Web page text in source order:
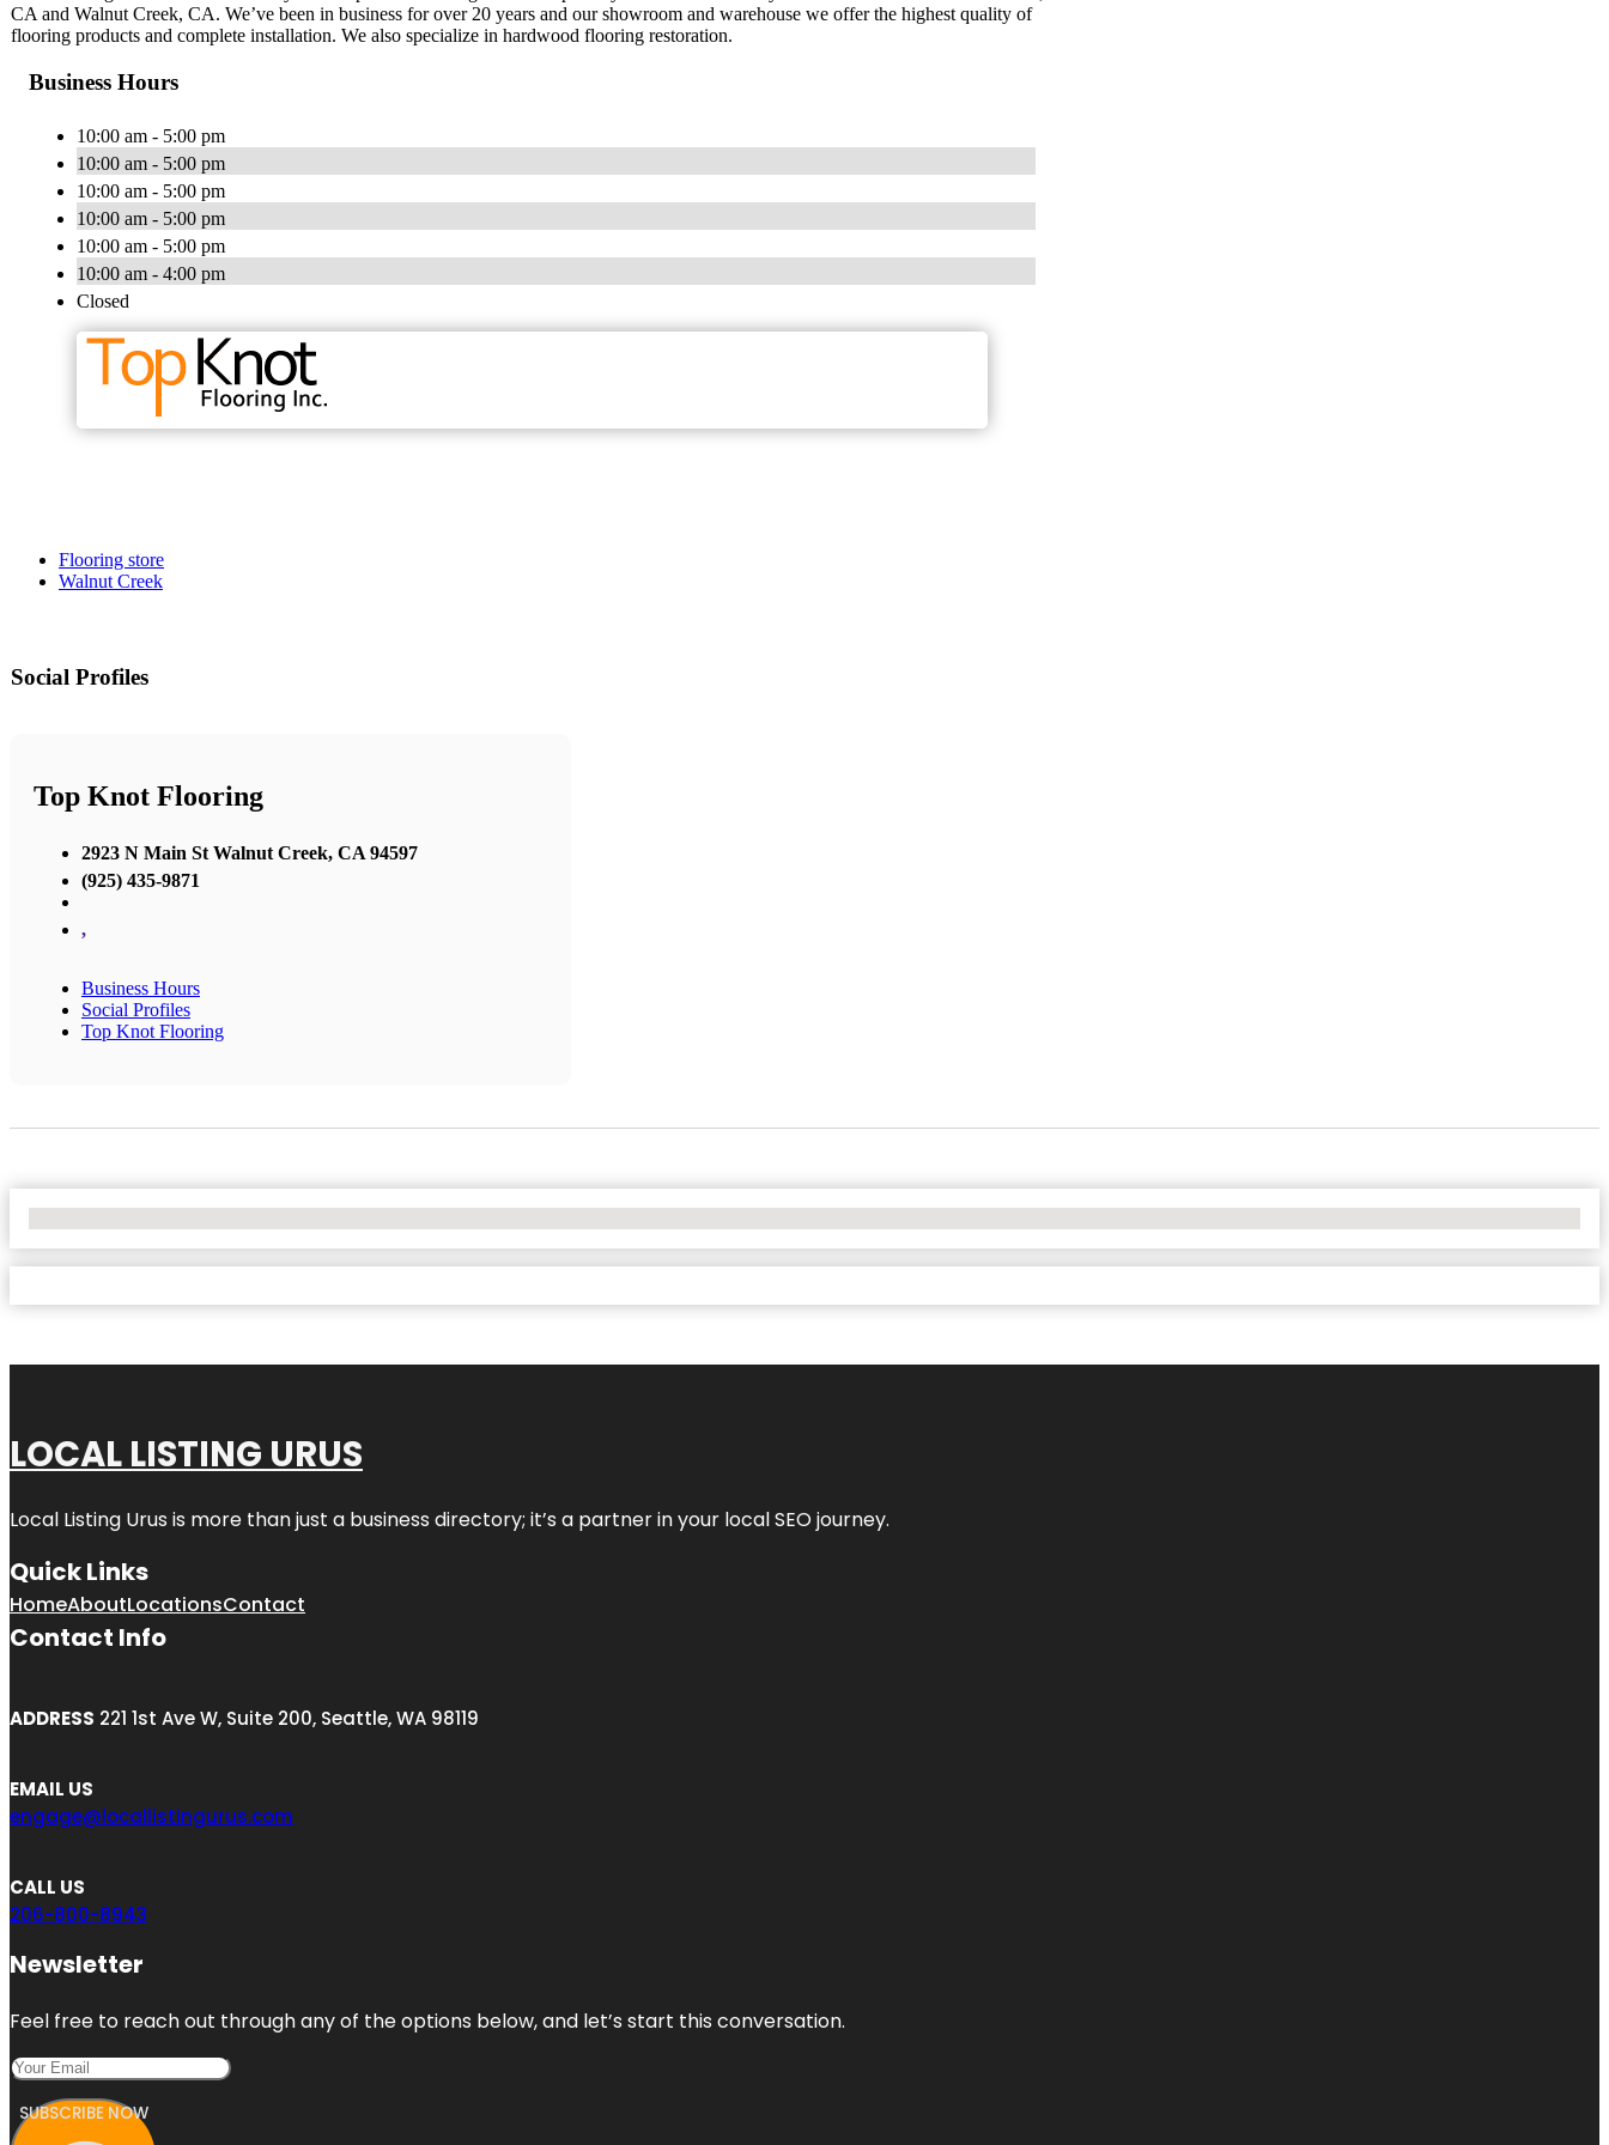
CA and Walnut Creek, CA. We’ve been in business for over 20 years and our showroom and warehouse we offer the highest quality of
flooring products and complete installation. We also specialize in hardwood flooring restoration.
Business Hours
10:00 am - 5:00 pm
10:00 am - 5:00 pm
10:00 am - 5:00 pm
10:00 am - 5:00 pm
10:00 am - 5:00 pm
10:00 am - 4:00 pm
Closed
Flooring store
Walnut Creek
Social Profiles
Top Knot Flooring
2923 N Main St Walnut Creek, CA 94597
(925) 435-9871
,
Business Hours
Social Profiles
Top Knot Flooring
LOCAL LISTING URUS
Local Listing Urus is more than just a business directory; it’s a partner in your local SEO journey.
Quick Links
HomeAboutLocationsContact
Contact Info
ADDRESS 221 1st Ave W, Suite 200, Seattle, WA 98119
EMAIL US
engage@locallistingurus.com
CALL US
206-800-8943
Newsletter
Feel free to reach out through any of the options below, and let’s start this conversation.
SUBSCRIBE NOW